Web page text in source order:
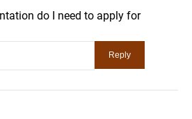
do I need to apply for